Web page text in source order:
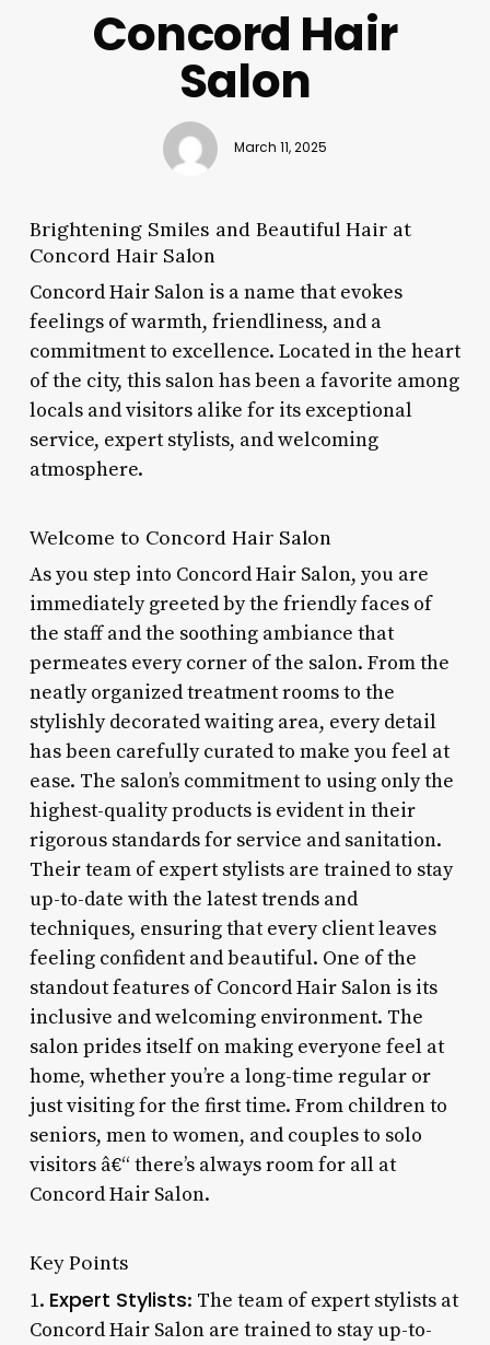
Concord Hair
Salon
March 11, 2025
Brightening Smiles and Beautiful Hair at
Concord Hair Salon
Concord Hair Salon is a name that evokes
feelings of warmth, friendliness, and a
commitment to excellence. Located in the heart
of the city, this salon has been a favorite among
locals and visitors alike for its exceptional
service, expert stylists, and welcoming
atmosphere.
Welcome to Concord Hair Salon
As you step into Concord Hair Salon, you are
immediately greeted by the friendly faces of
the staff and the soothing ambiance that
permeates every corner of the salon. From the
neatly organized treatment rooms to the
stylishly decorated waiting area, every detail
has been carefully curated to make you feel at
ease. The salon’s commitment to using only the
highest-quality products is evident in their
rigorous standards for service and sanitation.
Their team of expert stylists are trained to stay
up-to-date with the latest trends and
techniques, ensuring that every client leaves
feeling confident and beautiful. One of the
standout features of Concord Hair Salon is its
inclusive and welcoming environment. The
salon prides itself on making everyone feel at
home, whether you’re a long-time regular or
just visiting for the first time. From children to
seniors, men to women, and couples to solo
visitors â€“ there’s always room for all at
Concord Hair Salon.
Key Points
1. Expert Stylists: The team of expert stylists at
Concord Hair Salon are trained to stay up-to-